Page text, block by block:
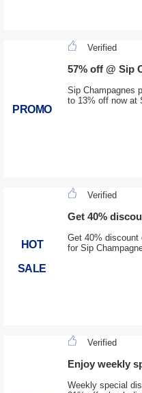
PROMO
Verified
57% off @ Sip
Sip Champagnes
to 13% off now at
HOT
SALE
Verified
Get 40%
Get 40% discount
for Sip
Verified
Enjoy weekly
Weekly special